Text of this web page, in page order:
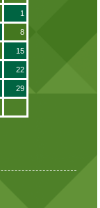
1
8
15
22
29